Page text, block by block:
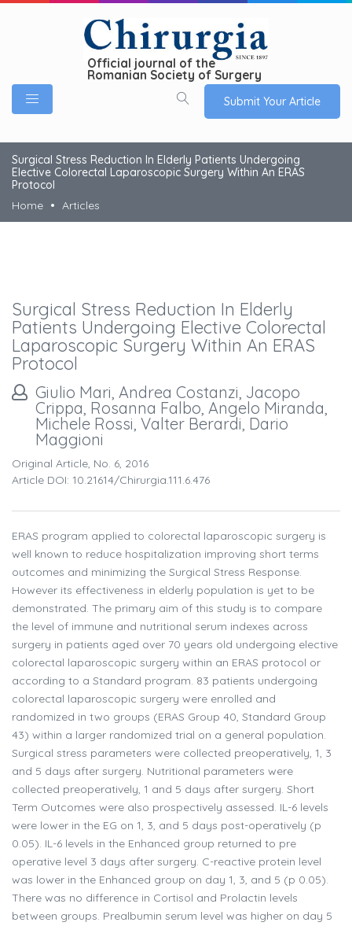
Official journal of the
Romanian Society of Surgery
Submit Your Article
Surgical Stress Reduction In Elderly Patients Undergoing
Elective Colorectal Laparoscopic Surgery Within An ERAS
Protocol
Home
Articles
Surgical Stress Reduction In Elderly
Patients Undergoing Elective Colorectal
Laparoscopic Surgery Within An ERAS
Protocol
Giulio Mari, Andrea Costanzi, Jacopo
Crippa, Rosanna Falbo, Angelo Miranda,
Michele Rossi, Valter Berardi, Dario
Maggioni
Original Article, No. 6, 2016
Article DOI: 10.21614/chirurgia.111.6.476
ERAS program applied to colorectal laparoscopic surgery is
well known to reduce hospitalization improving short terms
outcomes and minimizing the Surgical Stress Response.
However its effectiveness in elderly population is yet to be
demonstrated. The primary aim of this study is to compare
the level of immune and nutritional serum indexes across
surgery in patients aged over 70 years old undergoing elective
colorectal laparoscopic surgery within an ERAS protocol or
according to a Standard program. 83 patients undergoing
colorectal laparoscopic surgery were enrolled and
randomized in two groups (ERAS Group 40, Standard Group
43) within a larger randomized trial on a general population.
Surgical stress parameters were collected preoperatively, 1, 3
and 5 days after surgery. Nutritional parameters were
collected preoperatively, 1 and 5 days after surgery. Short
Term Outcomes were also prospectively assessed. IL-6 levels
were lower in the EG on 1, 3, and 5 days post-operatively (p
0.05). IL-6 levels in the Enhanced group returned to pre
operative level 3 days after surgery. C-reactive protein level
was lower in the Enhanced group on day 1, 3, and 5 (p 0.05).
There was no difference in Cortisol and Prolactin levels
between groups. Prealbumin serum level was higher on day 5